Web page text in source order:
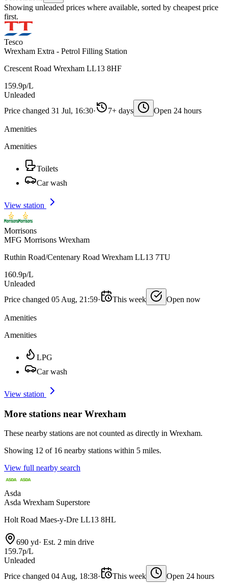
Showing unleaded prices where available, sorted by cheapest price
first.
Tesco
Wrexham Extra - Petrol Filling Station
Crescent Road Wrexham LL13 8HF
159.9p/L
Unleaded
Price changed 31 Jul, 16:30· 7+ days Open 24 hours
Amenities
Amenities
Toilets
Car wash
View station
Morrisons
MFG Morrisons Wrexham
Ruthin Road/Centenary Road Wrexham LL13 7TU
160.9p/L
Unleaded
Price changed 05 Aug, 21:59· This week Open now
Amenities
Amenities
LPG
Car wash
View station
More stations near Wrexham
These nearby stations are not counted as directly in Wrexham.
Showing 12 of 16 nearby stations within 5 miles.
View full nearby search
Asda
Asda Wrexham Superstore
Holt Road Maes-y-Dre LL13 8HL
690 yd· Est. 2 min drive
159.7p/L
Unleaded
Price changed 04 Aug, 18:38· This week Open 24 hours